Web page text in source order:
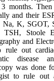
months. Then
and their
K, SGOT,
Stoole
and
rule out
disease
was done
to rule out